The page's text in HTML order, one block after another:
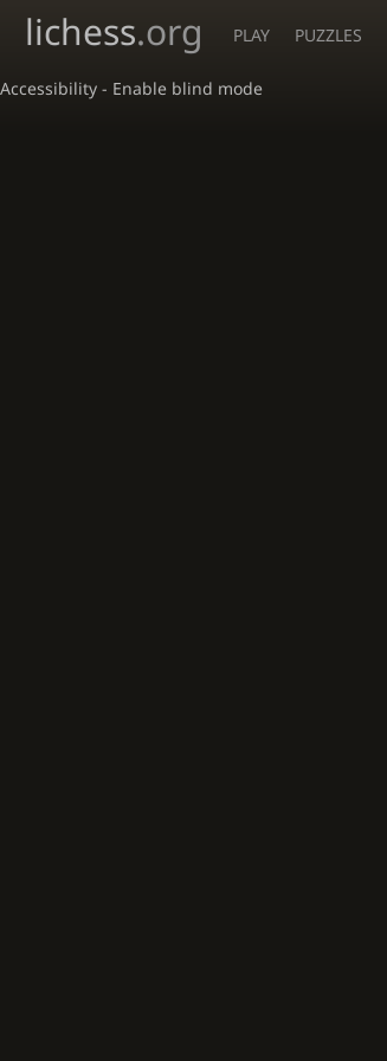
Accessibility - Enable blind mode
lichess.org PLAY PUZZLES